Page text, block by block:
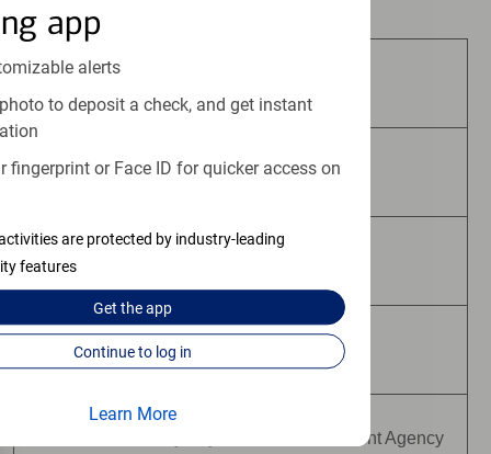
app
alerts
to deposit a check, and get instant
fingerprint or Face ID for quicker access on
are protected by industry-leading
features
Get theapp
Continue to log in
Learn More
Are Not Bank Guaranteed
Are Not Deposits
Are Not Insured by Any Federal Government Agency